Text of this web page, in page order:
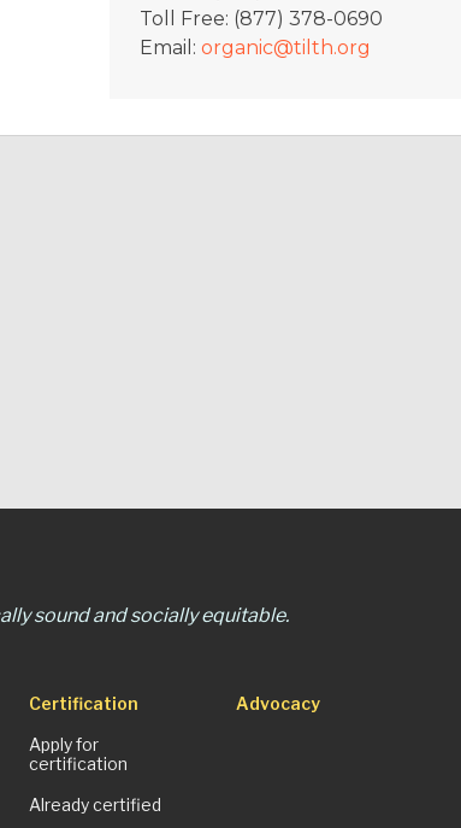
Toll Free: (877) 378-0690
Email: organic@tilth.org
sound and socially equitable.
Certification
Apply for
certification
Already certified
Advocacy